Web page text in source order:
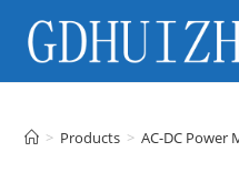
> Products > AC-DC Power